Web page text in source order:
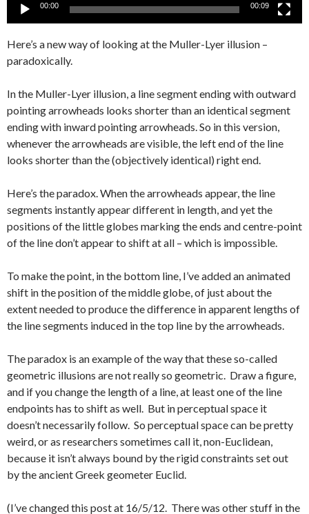
00:00 00:09
Here’s a new way of looking at the Muller-Lyer illusion –
paradoxically.
In the Muller-Lyer illusion, a line segment ending with outward
pointing arrowheads looks shorter than an identical segment
ending with inward pointing arrowheads. So in this version,
whenever the arrowheads are visible, the left end of the line
looks shorter than the (objectively identical) right end.
Here’s the paradox. When the arrowheads appear, the line
segments instantly appear different in length, and yet the
positions of the little globes marking the ends and centre-point
of the line don’t appear to shift at all – which is impossible.
To make the point, in the bottom line, I’ve added an animated
shift in the position of the middle globe, of just about the
extent needed to produce the difference in apparent lengths of
the line segments induced in the top line by the arrowheads.
The paradox is an example of the way that these so-called
geometric illusions are not really so geometric. Draw a figure,
and if you change the length of a line, at least one of the line
endpoints has to shift as well. But in perceptual space it
doesn’t necessarily follow. So perceptual space can be pretty
weird, or as researchers sometimes call it, non-Euclidean,
because it isn’t always bound by the rigid constraints set out
by the ancient Greek geometer Euclid.
(I’ve changed this post at 16/5/12. There was other stuff in the